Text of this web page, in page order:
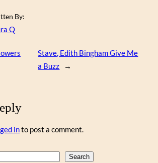
By:
Q
Stave, Edith Bingham Give Me
a Buzz
→
into post a comment.
Search